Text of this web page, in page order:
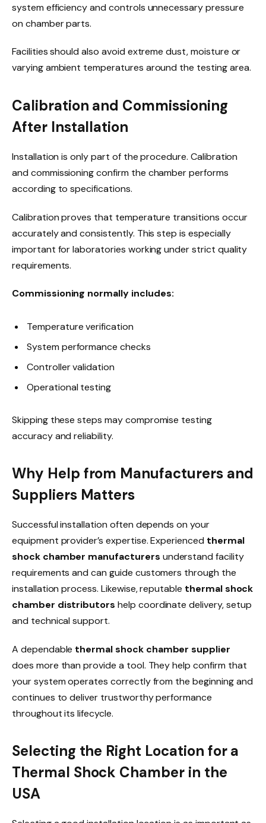
system efficiency and controls unnecessary pressure
on chamber parts.
Facilities should also avoid extreme dust, moisture or
varying ambient temperatures around the testing area.
Calibration and Commissioning
After Installation
Installation is only part of the procedure. Calibration
and commissioning confirm the chamber performs
according to specifications.
Calibration proves that temperature transitions occur
accurately and consistently. This step is especially
important for laboratories working under strict quality
requirements.
Commissioning normally includes:
Temperature verification
System performance checks
Controller validation
Operational testing
Skipping these steps may compromise testing
accuracy and reliability.
Why Help from Manufacturers and
Suppliers Matters
Successful installation often depends on your
equipment provider’s expertise. Experienced thermal
shock chamber manufacturers understand facility
requirements and can guide customers through the
installation process. Likewise, reputable thermal shock
chamber distributors help coordinate delivery, setup
and technical support.
A dependable thermal shock chamber supplier
does more than provide a tool. They help confirm that
your system operates correctly from the beginning and
continues to deliver trustworthy performance
throughout its lifecycle.
Selecting the Right Location for a
Thermal Shock Chamber in the
USA